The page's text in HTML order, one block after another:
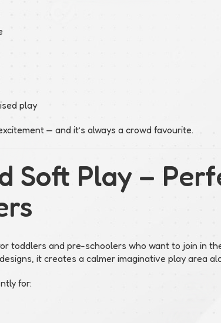
play
— and it’s always a crowd favourite.
Soft Play –
toddlers and pre-schoolers who want to join in
it creates a calmer imaginative play area
for: